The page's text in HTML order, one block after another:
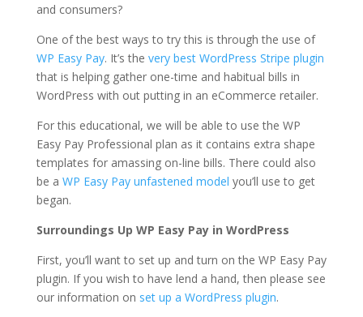
and consumers?
One of the best ways to try this is through the use of
WP Easy Pay. It’s the very best WordPress Stripe plugin
that is helping gather one-time and habitual bills in
WordPress with out putting in an eCommerce retailer.
For this educational, we will be able to use the WP
Easy Pay Professional plan as it contains extra shape
templates for amassing on-line bills. There could also
be a WP Easy Pay unfastened model you’ll use to get
began.
Surroundings Up WP Easy Pay in WordPress
First, you’ll want to set up and turn on the WP Easy Pay
plugin. If you wish to have lend a hand, then please see
our information on set up a WordPress plugin.